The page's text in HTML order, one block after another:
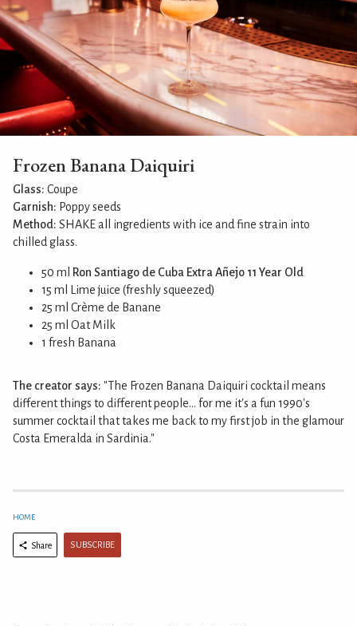
Frozen Banana Daiquiri
Glass: Coupe
Garnish: Poppy seeds
Method: SHAKE all ingredients with ice and fine strain into
chilled glass.
50 ml
Ron Santiago de Cuba Extra Añejo 11 Year Old
15 ml Lime juice (freshly squeezed)
25 ml Crème de Banane
25 ml Oat Milk
1 fresh Banana
The creator says: "The Frozen Banana Daiquiri cocktail means
different things to different people... for me it's a fun 1990's
summer cocktail that takes me back to my first job in the glamour
Costa Emeralda in Sardinia."
HOME
Share SUBSCRIBE